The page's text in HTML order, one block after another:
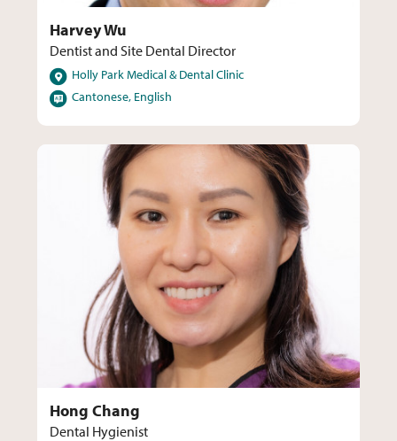
Harvey Wu
Dentist and Site Dental Director
LocationsHolly Park Medical & Dental Clinic
LanguagesCantonese, English
Hong Chang
Dental Hygienist